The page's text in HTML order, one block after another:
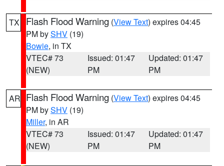
TX Flash Flood Warning (View Text) expires 04:45
PM bySHV (19)
Bowie, in TX
VTEC# 73
(NEW)
Issued: 01:47
PM
Updated: 01:47
PM
AR Flash Flood Warning (View Text) expires 04:45
PM bySHV (19)
Miller, in AR
VTEC# 73
(NEW)
Issued: 01:47
PM
Updated: 01:47
PM